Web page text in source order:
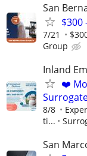
San
$300
7/21
Group
Inland
❤️
8/8
ti...
San